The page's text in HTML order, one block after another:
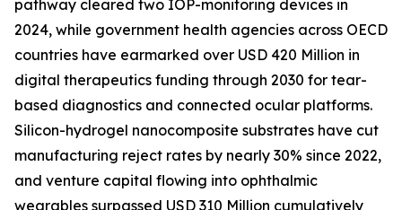
pathway cleared two IOP-monitoring devices in
2024, while government health agencies across OECD
countries have earmarked over USD 420 Million in
digital therapeutics funding through 2030 for tear-
based diagnostics and connected ocular platforms.
Silicon-hydrogel nanocomposite substrates have cut
manufacturing reject rates by nearly 30% since 2022,
and venture capital flowing into ophthalmic
wearables surpassed USD 310 Million cumulatively